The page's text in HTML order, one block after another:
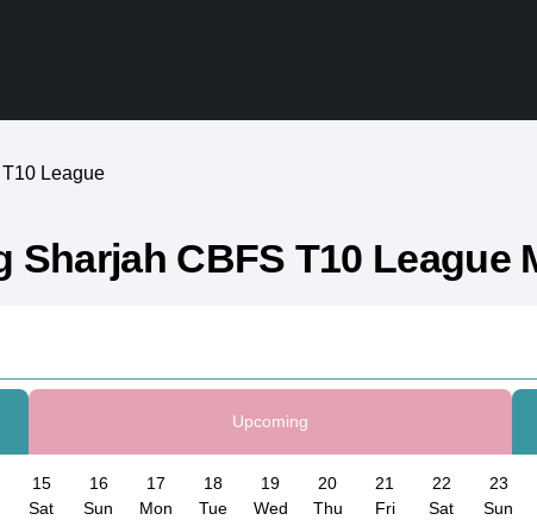
League
Sharjah CBFS T10 League
Upcoming
15
Sat
16
Sun
17
Mon
18
Tue
19
Wed
20
Thu
21
Fri
22
Sat
23
Sun